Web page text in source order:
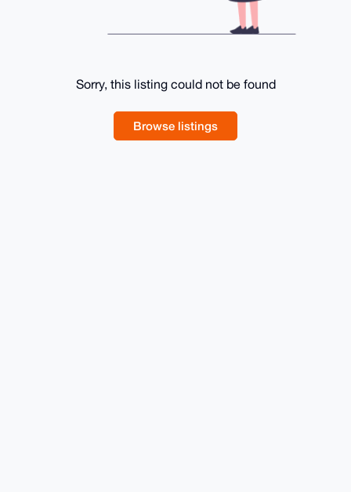
Sorry, this listing could not be found
Browse listings